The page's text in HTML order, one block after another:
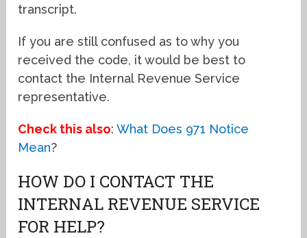
transcript.
If you are still confused as to why you
received the code, it would be best to
contact the Internal Revenue Service
representative.
Check this also:What Does 971 Notice
Mean?
HOW DO I CONTACT THE
INTERNAL REVENUE SERVICE
FOR HELP?